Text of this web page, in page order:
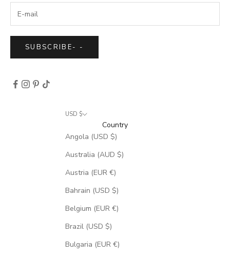
SUBSCRIBE- -
USD $
Country
Angola (USD $)
Australia (AUD $)
Austria (EUR €)
Bahrain (USD $)
Belgium (EUR €)
Brazil (USD $)
Bulgaria (EUR €)